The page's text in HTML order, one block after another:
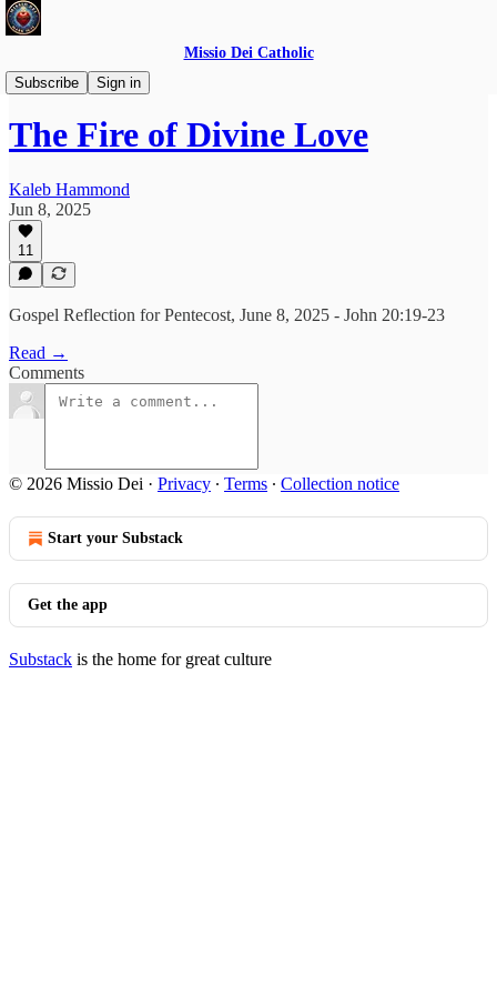
Missio Dei Catholic
Subscribe
Sign in
Daily Gospel Reflections
The Fire of Divine Love
Kaleb Hammond
Jun 8, 2025
11
Gospel Reflection for Pentecost, June 8, 2025 - John 20:19-23
Read →
Comments
© 2026 Missio Dei · Privacy ∙ Terms ∙ Collection notice
Start your Substack
Get the app
Substack is the home for great culture